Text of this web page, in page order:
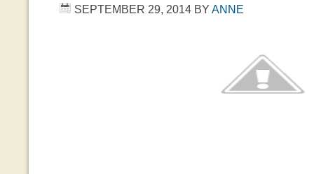
SEPTEMBER 29, 2014 BY ANNE